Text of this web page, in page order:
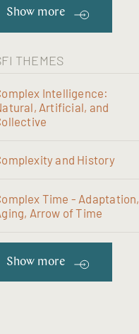
Show more
THEMES
Intelligence:
Artificial, and
and History
Time - Adaptation,
Arrow of Time
Show more